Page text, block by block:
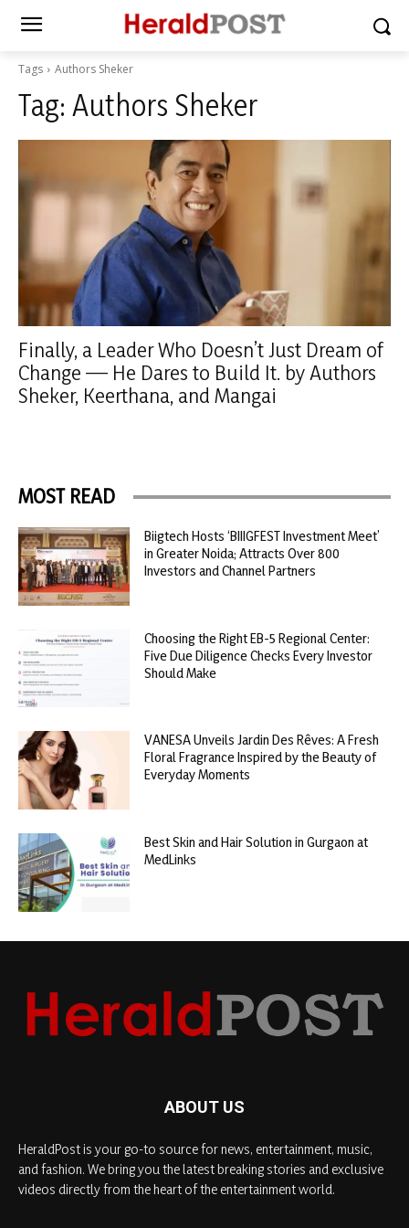
Tags Authors Sheker
Tag: Authors Sheker
Finally, a Leader Who Doesn’t Just Dream of
Change — He Dares to Build It. by Authors
Sheker, Keerthana, and Mangai
MOST READ
Biigtech Hosts ‘BIIIGFEST Investment Meet’
in Greater Noida; Attracts Over 800
Investors and Channel Partners
Choosing the Right EB-5 Regional Center:
Five Due Diligence Checks Every Investor
Should Make
VANESA Unveils Jardin Des Rêves: A Fresh
Floral Fragrance Inspired by the Beauty of
Everyday Moments
Best Skin and Hair Solution in Gurgaon at
MedLinks
ABOUT US
HeraldPost is your go-to source for news, entertainment, music,
and fashion. We bring you the latest breaking stories and exclusive
videos directly from the heart of the entertainment world.